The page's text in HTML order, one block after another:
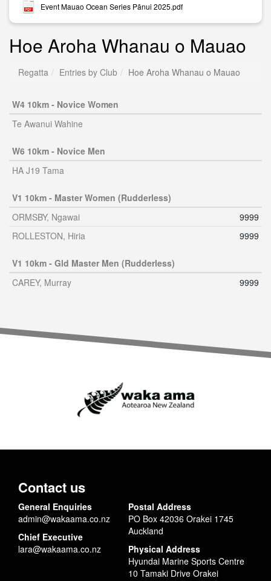
Event Mauao Ocean Series Pānui 2025.pdf
Hoe Aroha Whanau o Mauao
Regatta Entries by Club Hoe Aroha Whanau o Mauao
W4 10km - Novice Women
Te Awanui Wahine
W6 10km - Novice Men
HA J19 Tama
V1 10km - Master Women (Rudderless)
ORMSBY, Ngawai
9999
ROLLESTON, Hiria
9999
V1 10km - Gld Master Men (Rudderless)
CAREY, Murray
9999
Contact us
General Enquiries
admin@wakaama.co.nz
Chief Executive
lara@wakaama.co.nz
Postal Address
PO Box 42036 Orakei 1745
Auckland
Physical Address
Hyundai Marine Sports Centre
10 Tamaki Drive Orakei